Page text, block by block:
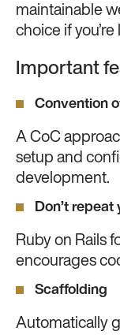
maintainable
choice if
Important
Convention
A CoC
setup and
development.
Don’t
Ruby on Rails
encourages
Scaffolding
Automatically